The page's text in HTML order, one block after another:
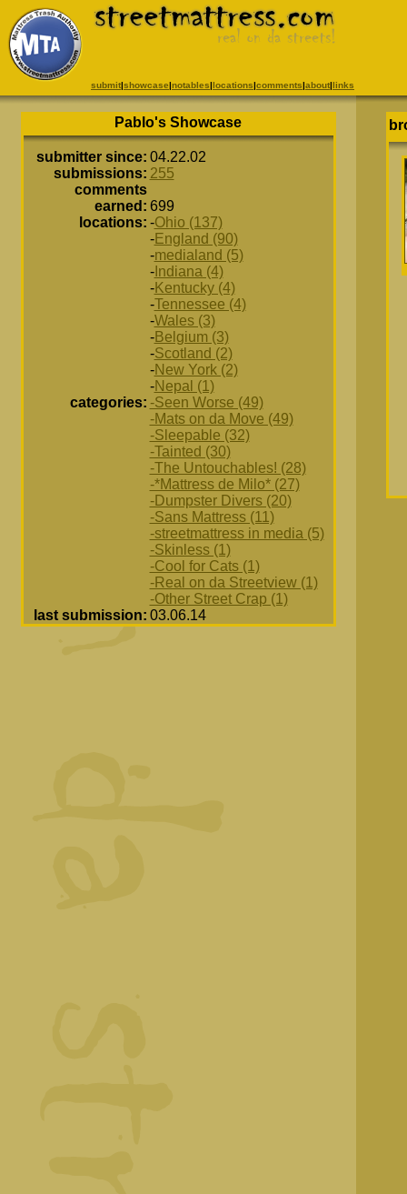
submit|showcase|notables|locations|comments|about|links
Pablo's Showcase
submitter since: 04.22.02
submissions: 255
comments
earned: 699
locations: -Ohio (137)
-England (90)
-medialand (5)
-Indiana (4)
-Kentucky (4)
-Tennessee (4)
-Wales (3)
-Belgium (3)
-Scotland (2)
-New York (2)
-Nepal (1)
categories: -Seen Worse (49)
-Mats on da Move (49)
-Sleepable (32)
-Tainted (30)
-The Untouchables! (28)
-*Mattress de Milo* (27)
-Dumpster Divers (20)
-Sans Mattress (11)
-streetmattress in media (5)
-Skinless (1)
-Cool for Cats (1)
-Real on da Streetview (1)
-Other Street Crap (1)
last submission: 03.06.14